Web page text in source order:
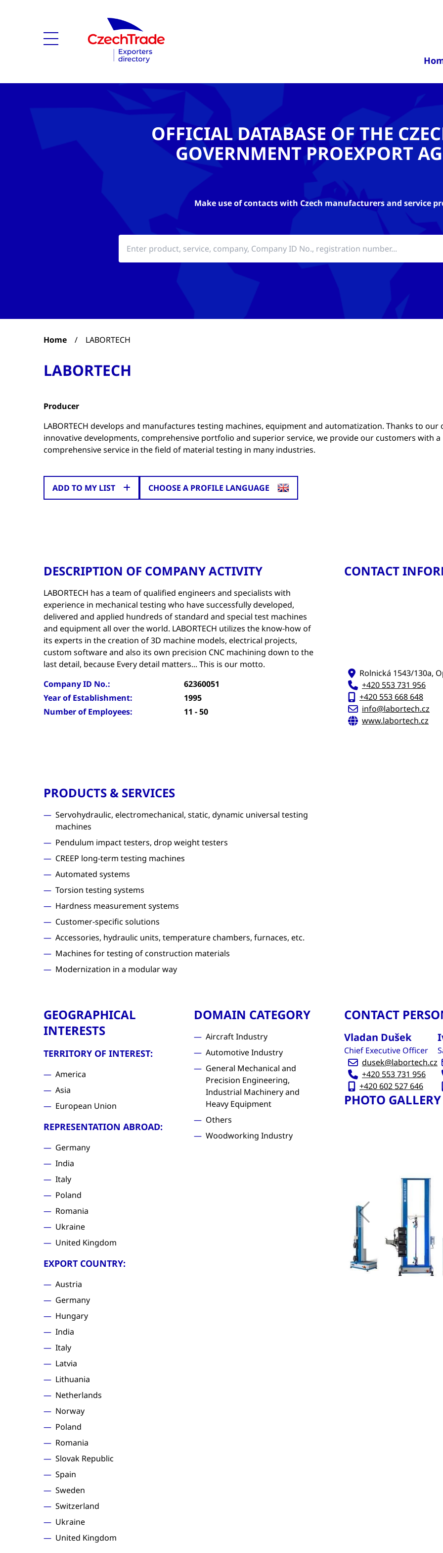
OFFICIAL DATABASE OF THE
GOVERNMENT PROEXPORT
Make use of contacts with Czech manufacturers and service
Home / LABORTECH
LABORTECH
Producer
LABORTECH develops and manufactures testing machines, equipment and automatization. Thanks to our
innovative developments, comprehensive portfolio and superior service, we provide our customers with a
comprehensive service in the field of material testing in many industries.
ADD TO MY LIST CHOOSE A PROFILE LANGUAGE
DESCRIPTION OF COMPANY ACTIVITY
LABORTECH has a team of qualified engineers and specialists with
experience in mechanical testing who have successfully developed,
delivered and applied hundreds of standard and special test machines
and equipment all over the world. LABORTECH utilizes the know-how of
its experts in the creation of 3D machine models, electrical projects,
custom software and also its own precision CNC machining down to the
last detail, because Every detail matters... This is our motto.
Company ID No.:
62360051
Year of Establishment:
1995
Number of Employees:
11 - 50
PRODUCTS & SERVICES
Servohydraulic, electromechanical, static, dynamic universal testing
machines
Pendulum impact testers, drop weight testers
CREEP long-term testing machines
Automated systems
Torsion testing systems
Hardness measurement systems
Customer-specific solutions
Accessories, hydraulic units, temperature chambers, furnaces, etc.
Machines for testing of construction materials
Modernization in a modular way
CONTACT
Rolnická 1543/130a,
+420 553 731 956
+420 553 668 648
info@labortech.cz
www.labortech.cz
GEOGRAPHICAL
INTERESTS
TERRITORY OF INTEREST:
America
Asia
European Union
REPRESENTATION ABROAD:
Germany
India
Italy
Poland
Romania
Ukraine
United Kingdom
EXPORT COUNTRY:
Austria
Germany
Hungary
India
Italy
Latvia
Lithuania
Netherlands
Norway
Poland
Romania
Slovak Republic
Spain
Sweden
Switzerland
Ukraine
United Kingdom
DOMAIN CATEGORY
Aircraft Industry
Automotive Industry
General Mechanical and
Precision Engineering,
Industrial Machinery and
Heavy Equipment
Others
Woodworking Industry
CONTACT
Vladan Dušek
Chief Executive Officer
dusek@labortech.cz
+420 553 731 956
+420 602 527 646
PHOTO GALLERY